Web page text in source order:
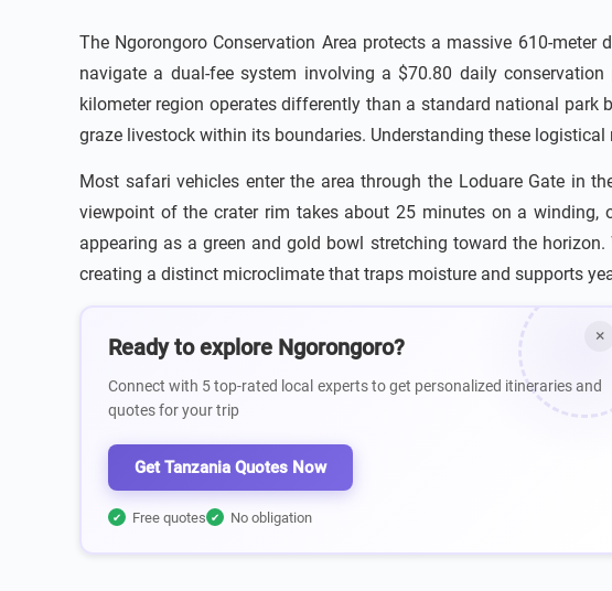
The Ngorongoro Conservation Area protects a massive 610-
navigate a dual-fee system involving a $70.80 daily
kilometer region operates differently than a standard national
graze livestock within its boundaries. Understanding these
Most safari vehicles enter the area through the Loduare Gate in
viewpoint of the crater rim takes about 25 minutes on a winding,
appearing as a green and gold bowl stretching toward the
creating a distinct microclimate that traps moisture and supports
×
Ready to explore Ngorongoro?
Connect with 5 top-rated local experts to get personalized itineraries and
quotes for your trip
Get Tanzania Quotes Now
✔ Free quotes ✔ No obligation